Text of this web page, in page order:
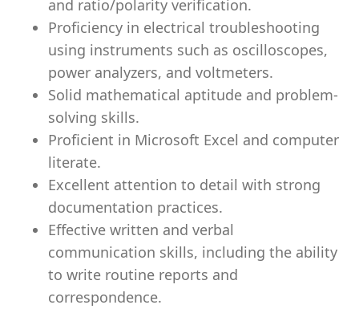
and ratio/polarity verification.
Proficiency in electrical troubleshooting
using instruments such as oscilloscopes,
power analyzers, and voltmeters.
Solid mathematical aptitude and problem-
solving skills.
Proficient in Microsoft Excel and computer
literate.
Excellent attention to detail with strong
documentation practices.
Effective written and verbal
communication skills, including the ability
to write routine reports and
correspondence.